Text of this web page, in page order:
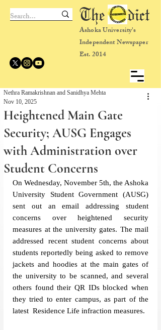
Ashoka University's
Independent Newspaper
Est. 2014
The dict
Heightened Main Gate
Security; AUSG Engages
with Administration over
Student Concerns
Nethra Ramakrishnan and Sanidhya Mehta
Nov 10, 2025
On Wednesday, November 5th, the Ashoka
University Student Government (AUSG)
sent out an email addressing student
concerns over heightened security
measures at the university gates. The mail
addressed recent student concerns about
students reportedly being asked to remove
jackets and hoodies at the main gates of
the university to be scanned, and several
others found their QR IDs blocked when
they tried to enter campus, as part of the
latest  Residence Life infraction measures.